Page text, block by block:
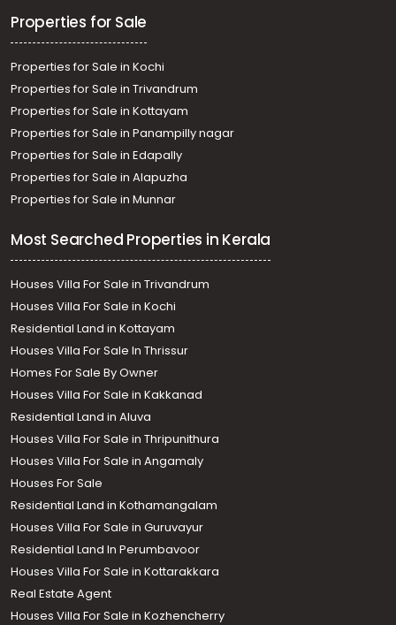
Residential House Villa for Sale in Kottayam,
Changanassery, Kurichy
Properties for Sale
Properties for Sale in Kochi
Properties for Sale in Trivandrum
Properties for Sale in Kottayam
Properties for Sale in Panampilly nagar
Properties for Sale in Edapally
Properties for Sale in Alapuzha
Properties for Sale in Munnar
Most Searched Properties in Kerala
Houses Villa For Sale in Trivandrum
Houses Villa For Sale in Kochi
Residential Land in Kottayam
Houses Villa For Sale In Thrissur
Homes For Sale By Owner
Houses Villa For Sale in Kakkanad
Residential Land in Aluva
Houses Villa For Sale in Thripunithura
Houses Villa For Sale in Angamaly
Houses For Sale
Residential Land in Kothamangalam
Houses Villa For Sale in Guruvayur
Residential Land In Perumbavoor
Houses Villa For Sale in Kottarakkara
Real Estate Agent
Houses Villa For Sale in Kozhencherry